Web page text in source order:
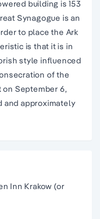
building is 153
Synagogue is an
to place the Ark
is that it is in
style influenced
of the
on September 6,
and approximately
Inn Krakow (or